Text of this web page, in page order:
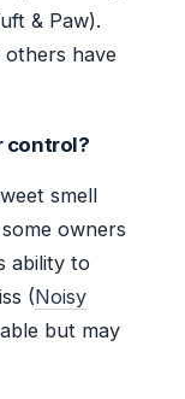
& Paw).
have
control?
smell
owners
ability to
(Noisy
but may